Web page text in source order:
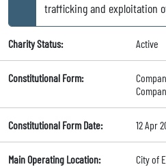
trafficking and exploitation
Charity Status: Active
Constitutional Form:
Constitutional Form Date: 12 Apr
Main Operating Location: City of